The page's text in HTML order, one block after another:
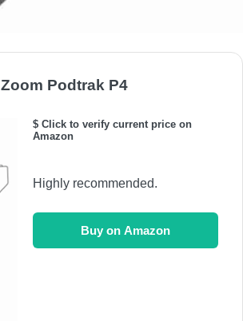
Zoom Podtrak P4
$ Click to verify current price on
Amazon
Highly recommended.
Buy on Amazon